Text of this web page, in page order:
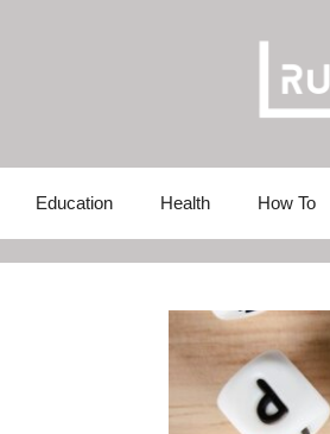
Education Health How To